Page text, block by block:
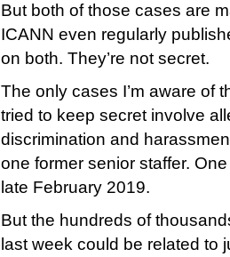
But both of those cases are
ICANN even regularly
on both. They’re not secret.
The only cases I’m aware of
tried to keep secret involve
discrimination and
one former senior staffer.
late February 2019.
But the hundreds of
last week could be related to